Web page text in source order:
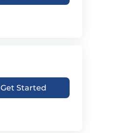
Get Started